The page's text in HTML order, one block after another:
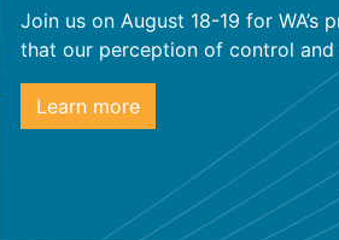
Join us on August 18-19 for
that our perception of control
Learn more